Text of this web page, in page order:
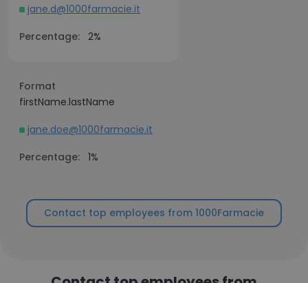
jane.d@1000farmacie.it
Percentage: 2%
Format
firstName.lastName
jane.doe@1000farmacie.it
Percentage: 1%
Contact top employees from 1000Farmacie